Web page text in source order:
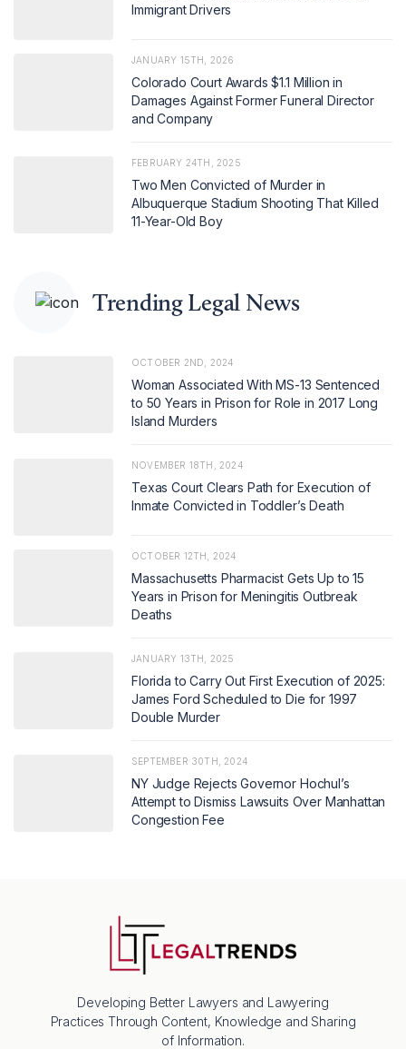
Immigrant Drivers
JANUARY 15TH, 2026
Colorado Court Awards $1.1 Million in
Damages Against Former Funeral Director
and Company
FEBRUARY 24TH, 2025
Two Men Convicted of Murder in
Albuquerque Stadium Shooting That Killed
11-Year-Old Boy
Trending Legal News
OCTOBER 2ND, 2024
Woman Associated With MS-13 Sentenced
to 50 Years in Prison for Role in 2017 Long
Island Murders
NOVEMBER 18TH, 2024
Texas Court Clears Path for Execution of
Inmate Convicted in Toddler’s Death
OCTOBER 12TH, 2024
Massachusetts Pharmacist Gets Up to 15
Years in Prison for Meningitis Outbreak
Deaths
JANUARY 13TH, 2025
Florida to Carry Out First Execution of 2025:
James Ford Scheduled to Die for 1997
Double Murder
SEPTEMBER 30TH, 2024
NY Judge Rejects Governor Hochul’s
Attempt to Dismiss Lawsuits Over Manhattan
Congestion Fee
Developing Better Lawyers and Lawyering
Practices Through Content, Knowledge and Sharing
of Information.